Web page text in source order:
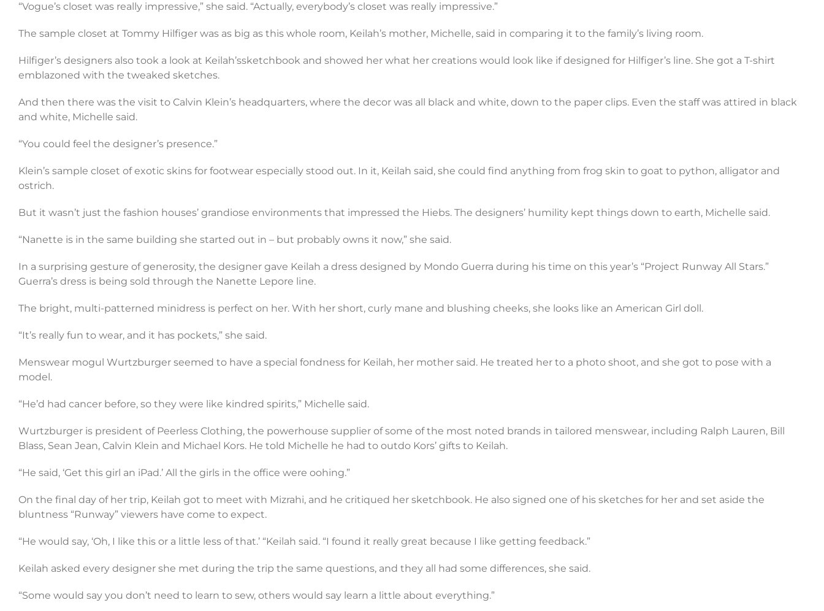
“Vogue’s closet was really impressive,” she said. “Actually, everybody’s closet was really impressive.”
The sample closet at Tommy Hilfiger was as big as this whole room, Keilah’s mother, Michelle, said in comparing it to the family’s living room.
Hilfiger’s designers also took a look at Keilah’ssketchbook and showed her what her creations would look like if designed for Hilfiger’s line. She got a T-shirt
emblazoned with the tweaked sketches.
And then there was the visit to Calvin Klein’s headquarters, where the decor was all black and white, down to the paper clips. Even the staff was attired in black
and white, Michelle said.
“You could feel the designer’s presence.”
Klein’s sample closet of exotic skins for footwear especially stood out. In it, Keilah said, she could find anything from frog skin to goat to python, alligator and
ostrich.
But it wasn’t just the fashion houses’ grandiose environments that impressed the Hiebs. The designers’ humility kept things down to earth, Michelle said.
“Nanette is in the same building she started out in – but probably owns it now,” she said.
In a surprising gesture of generosity, the designer gave Keilah a dress designed by Mondo Guerra during his time on this year’s “Project Runway All Stars.”
Guerra’s dress is being sold through the Nanette Lepore line.
The bright, multi-patterned minidress is perfect on her. With her short, curly mane and blushing cheeks, she looks like an American Girl doll.
“It’s really fun to wear, and it has pockets,” she said.
Menswear mogul Wurtzburger seemed to have a special fondness for Keilah, her mother said. He treated her to a photo shoot, and she got to pose with a
model.
“He’d had cancer before, so they were like kindred spirits,” Michelle said.
Wurtzburger is president of Peerless Clothing, the powerhouse supplier of some of the most noted brands in tailored menswear, including Ralph Lauren, Bill
Blass, Sean Jean, Calvin Klein and Michael Kors. He told Michelle he had to outdo Kors’ gifts to Keilah.
“He said, ‘Get this girl an iPad.’ All the girls in the office were oohing.”
On the final day of her trip, Keilah got to meet with Mizrahi, and he critiqued her sketchbook. He also signed one of his sketches for her and set aside the
bluntness “Runway” viewers have come to expect.
“He would say, ‘Oh, I like this or a little less of that.’ “Keilah said. “I found it really great because I like getting feedback.”
Keilah asked every designer she met during the trip the same questions, and they all had some differences, she said.
“Some would say you don’t need to learn to sew, others would say learn a little about everything.”